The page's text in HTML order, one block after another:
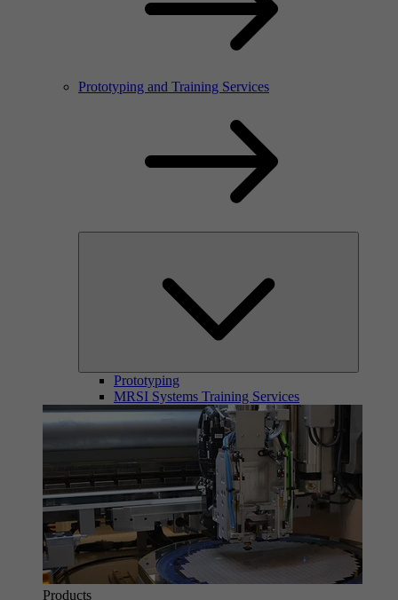
Prototyping and Training Services
Prototyping
MRSI Systems Training Services
Products